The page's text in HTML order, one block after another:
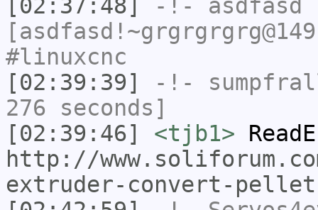
[02:37:48]
-!- asdfasd
#linuxcnc
[02:39:39]
-!-
276 seconds]
[02:39:46]
<tjb1>
http://
extruder-convert-